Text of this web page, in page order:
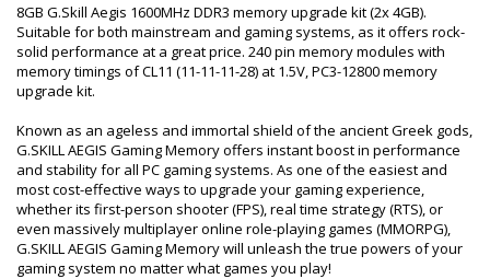
8GB G.Skill Aegis 1600MHz DDR3 memory upgrade kit (2x 4GB).
Suitable for both mainstream and gaming systems, as it offers rock-
solid performance at a great price. 240 pin memory modules with
memory timings of CL11 (11-11-11-28) at 1.5V, PC3-12800 memory
upgrade kit.
Known as an ageless and immortal shield of the ancient Greek gods,
G.SKILL AEGIS Gaming Memory offers instant boost in performance
and stability for all PC gaming systems. As one of the easiest and
most cost-effective ways to upgrade your gaming experience,
whether its first-person shooter (FPS), real time strategy (RTS), or
even massively multiplayer online role-playing games (MMORPG),
G.SKILL AEGIS Gaming Memory will unleash the true powers of your
gaming system no matter what games you play!